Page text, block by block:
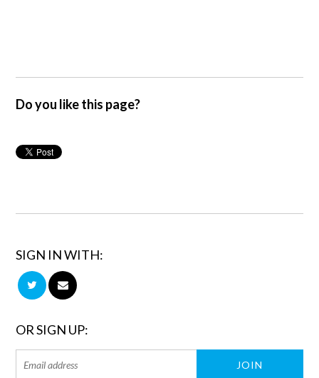
Do you like this page?
SIGN IN WITH:
OR SIGN UP: